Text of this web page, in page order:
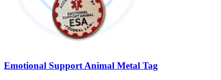
Emotional Support Animal Metal Tag